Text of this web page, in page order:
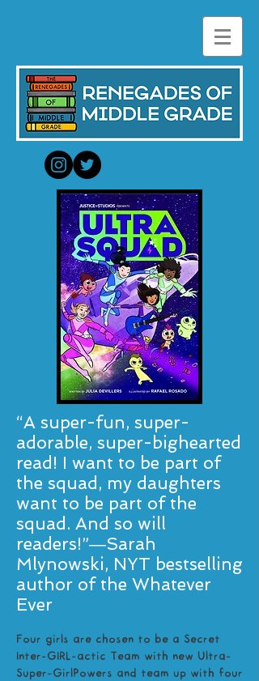
“A super-fun, super-
adorable, super-bighearted
read! I want to be part of
the squad, my daughters
want to be part of the
squad. And so will
readers!”―Sarah
Mlynowski, NYT bestselling
author of the Whatever
Ever
Four girls are chosen to be a Secret
Inter-GIRL-actic Team with new Ultra-
Super-GirlPowers and team up with four